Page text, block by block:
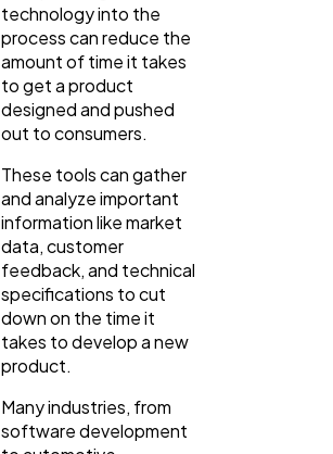
technology into the
process can reduce the
amount of time it takes
to get a product
designed and pushed
out to consumers.
These tools can gather
and analyze important
information like market
data, customer
feedback, and technical
specifications to cut
down on the time it
takes to develop a new
product.
Many industries, from
software development